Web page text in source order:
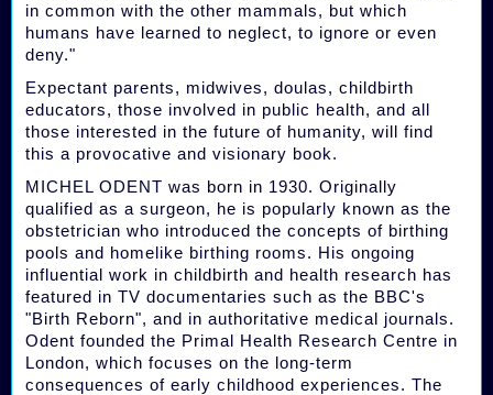
in common with the other mammals, but which
humans have learned to neglect, to ignore or even
deny."
Expectant parents, midwives, doulas, childbirth
educators, those involved in public health, and all
those interested in the future of humanity, will find
this a provocative and visionary book.
MICHEL ODENT was born in 1930. Originally
qualified as a surgeon, he is popularly known as the
obstetrician who introduced the concepts of birthing
pools and homelike birthing rooms. His ongoing
influential work in childbirth and health research has
featured in TV documentaries such as the BBC's
"Birth Reborn", and in authoritative medical journals.
Odent founded the Primal Health Research Centre in
London, which focuses on the long-term
consequences of early childhood experiences. The